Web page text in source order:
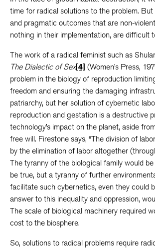
time for radical solutions to the problem. But
and pragmatic outcomes that are non-
nothing in their implementation, are difficult
The work of a radical feminist such as
The Dialectic of Sex[4] (Women’s Press,
problem in the biology of reproduction
freedom and ensuring the damaging
patriarchy, but her solution of cybernetic
reproduction and gestation is a destructive
technology’s impact on the planet, aside
free will. Firestone says, “The division of
by the elimination of labor altogether
The tyranny of the biological family would be
be true, but a tyranny of further
facilitate such cybernetics, even they could
answer to this inequality and oppression,
The scale of biological machinery required
cost to the biosphere.
So, solutions to radical problems require